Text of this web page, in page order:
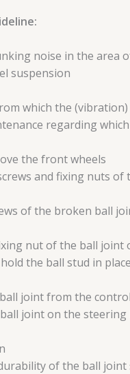
noise in the area
suspension
which the
regarding
the front wheels
and fixing nuts
of the broken ball
nut of the ball joint
the ball stud in
joint from the
joint on the
of the ball